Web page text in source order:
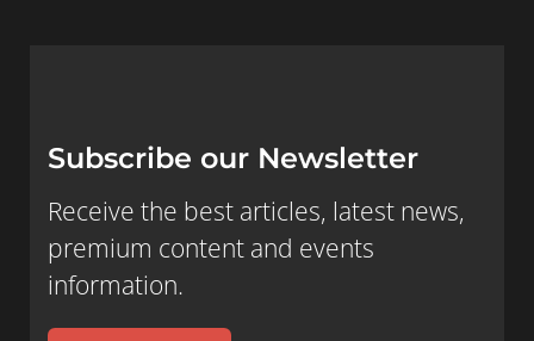
Subscribe our Newsletter
Receive the best articles, latest news,
premium content and events
information.